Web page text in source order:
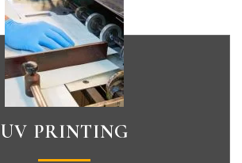
UV PRINTING